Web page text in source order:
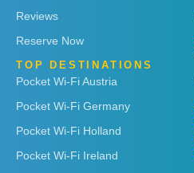
Reviews
Reserve Now
TOP DESTINATIONS
Pocket Wi-Fi Austria
Pocket Wi-Fi Germany
Pocket Wi-Fi Holland
Pocket Wi-Fi Ireland